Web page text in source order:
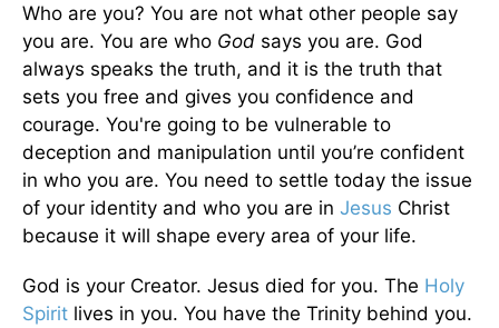
Who are you? You are not what other people say
you are. You are who God says you are. God
always speaks the truth, and it is the truth that
sets you free and gives you confidence and
courage. You're going to be vulnerable to
deception and manipulation until you’re confident
in who you are. You need to settle today the issue
of your identity and who you are in Jesus Christ
because it will shape every area of your life.
God is your Creator. Jesus died for you. The Holy
Spirit lives in you. You have the Trinity behind you.